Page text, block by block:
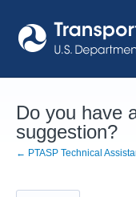
to
content
Do you have
suggestion?
← PTASP Technical